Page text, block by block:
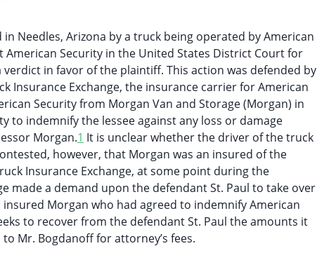
Needles, Arizona by a truck being operated by American
American Security in the United States District Court for
in favor of the plaintiff. This action was defended by
Insurance Exchange, the insurance carrier for American
Security from Morgan Van and Storage (Morgan) in
to indemnify the lessee against any loss or damage
Morgan.1 It is unclear whether the driver of the truck
however, that Morgan was an insured of the
Insurance Exchange, at some point during the
made a demand upon the defendant St. Paul to take over
Morgan who had agreed to indemnify American
to recover from the defendant St. Paul the amounts it
Mr. Bogdanoff for attorney’s fees.